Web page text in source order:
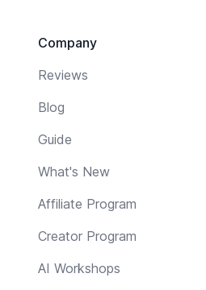
Company
Reviews
Blog
Guide
What's New
Affiliate Program
Creator Program
AI Workshops